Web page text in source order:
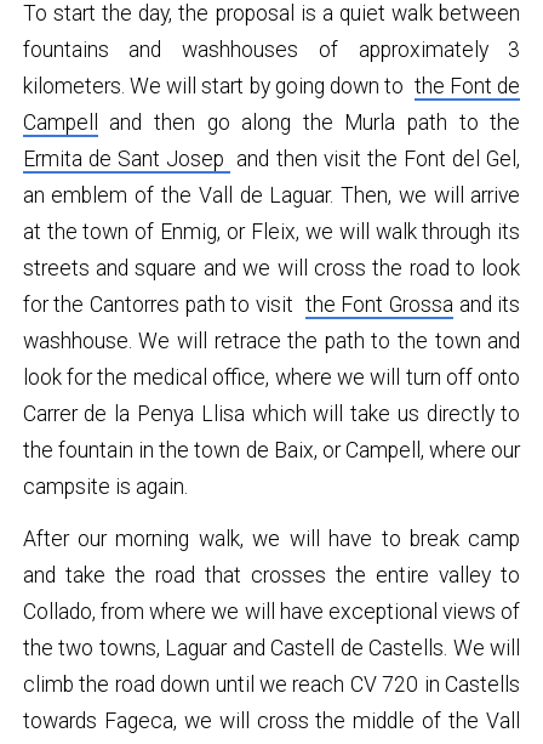
To start the day, the proposal is a quiet walk between
fountains and washhouses of approximately 3
kilometers. We will start by going down to the Font de
Campell
and then go along the Murla path to the
Ermita de Sant Josep and then visit the Font del Gel,
an emblem of the Vall de Laguar. Then, we will arrive
at the town of Enmig, or Fleix, we will walk through its
streets and square and we will cross the road to look
for the Cantorres path to visit the Font Grossa and its
washhouse. We will retrace the path to the town and
look for the medical office, where we will turn off onto
Carrer de la Penya Llisa which will take us directly to
the fountain in the town de Baix, or Campell, where our
campsite is again.
After our morning walk, we will have to break camp
and take the road that crosses the entire valley to
Collado, from where we will have exceptional views of
the two towns, Laguar and Castell de Castells. We will
climb the road down until we reach CV 720 in Castells
towards Fageca, we will cross the middle of the Vall